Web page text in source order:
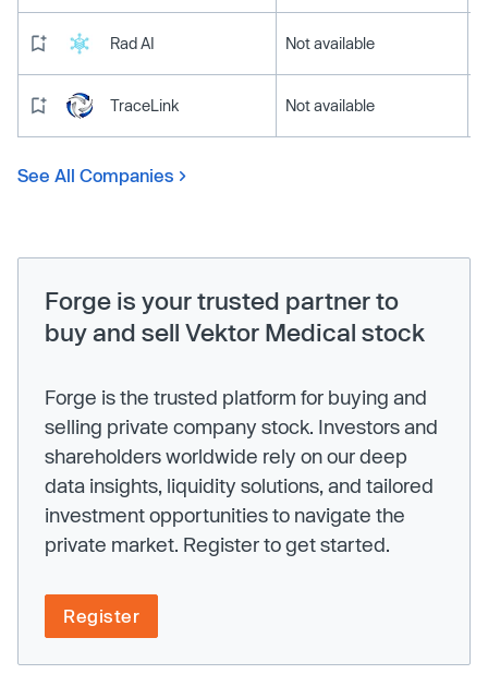
Rad AI Not available
TraceLink Not available
See All Companies
Forge is your trusted partner to
buy and sell Vektor Medical stock
Forge is the trusted platform for buying and
selling private company stock. Investors and
shareholders worldwide rely on our deep
data insights, liquidity solutions, and tailored
investment opportunities to navigate the
private market. Register to get started.
Register